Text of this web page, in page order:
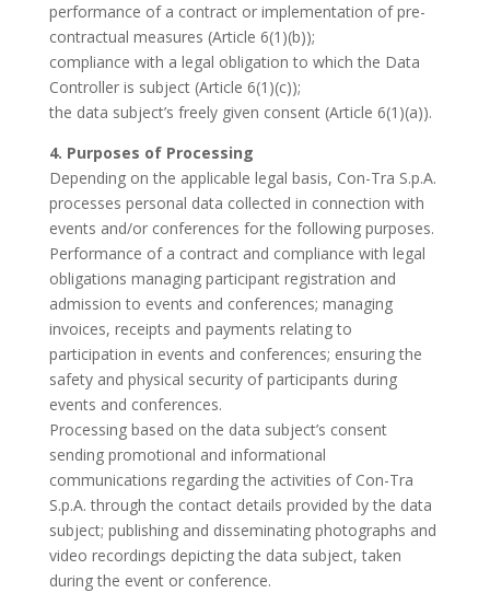
performance of a contract or implementation of pre-
contractual measures (Article 6(1)(b));
compliance with a legal obligation to which the Data
Controller is subject (Article 6(1)(c));
the data subject’s freely given consent (Article 6(1)(a)).
4. Purposes of Processing
Depending on the applicable legal basis, Con-Tra S.p.A.
processes personal data collected in connection with
events and/or conferences for the following purposes.
Performance of a contract and compliance with legal
obligations managing participant registration and
admission to events and conferences; managing
invoices, receipts and payments relating to
participation in events and conferences; ensuring the
safety and physical security of participants during
events and conferences.
Processing based on the data subject’s consent
sending promotional and informational
communications regarding the activities of Con-Tra
S.p.A. through the contact details provided by the data
subject; publishing and disseminating photographs and
video recordings depicting the data subject, taken
during the event or conference.